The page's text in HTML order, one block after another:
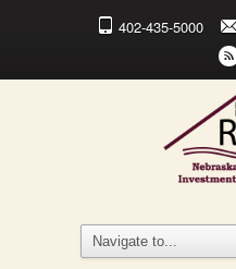
402-435-5000
r